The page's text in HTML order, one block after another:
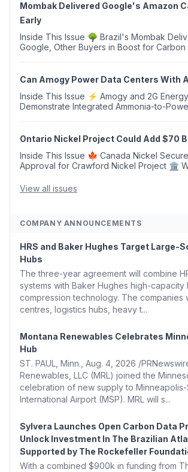
Mombak Delivered Google's Amazon
Early
Inside This Issue 🌳 Brazil's Mombak Delivers Early to
Google, Other Buyers in Boost for Carbon
Can Amogy Power Data Centers With
Inside This Issue ⚡ Amogy and 2G Energy Successfully
Demonstrate Integrated Ammonia-to-
Ontario Nickel Project Could Add $70
Inside This Issue 🍁 Canada Nickel Secures Federal
Approval for Crawford Nickel Project 🏛️
Removal Bill 🌲 Plumas County's Top
View all issues
COMPANY ANNOUNCEMENTS
HRS and Baker Hughes Target Large-
Hubs
The three-year agreement will combine
systems with Baker Hughes high-capacity
compression technology. The companies
centres, logistics hubs, heavy t...
Montana Renewables Celebrates
Hub
ST. PAUL, Minn., Aug. 4, 2026 /
Renewables, LLC (MRL) joined the
celebration of new supply to Minneapolis-
International Airport (MSP). MRL will s...
Sylvera Launches Open Carbon Data
Unlock Investment In The Brazilian
Supported by The Rockefeller
With a combined $900k in funding from